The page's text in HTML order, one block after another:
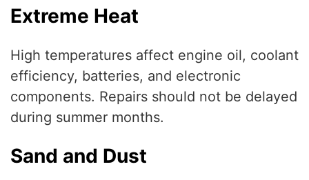
Extreme Heat
High temperatures affect engine oil, coolant
efficiency, batteries, and electronic
components. Repairs should not be delayed
during summer months.
Sand and Dust